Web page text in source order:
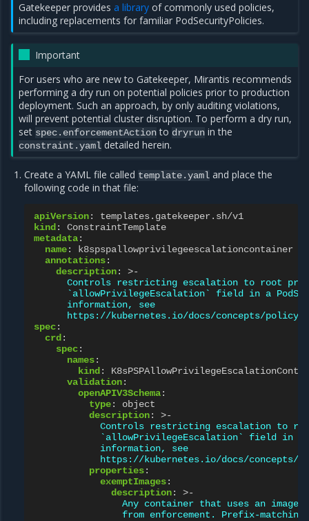
Gatekeeper providesa library of commonly used policies,
including replacements for familiar PodSecurityPolicies.
Important
For users who are new to Gatekeeper, Mirantis recommends
performing a dry run on potential policies prior to production
deployment. Such an approach, by only auditing violations,
will prevent potential cluster disruption. To perform a dry run,
set spec.enforcementActionto dryrun in the
constraint.yaml detailed herein.
Create a YAML file called template.yaml and place the
following code in that file:
apiVersion:
templates.gatekeeper.sh/v1
kind :
ConstraintTemplate
metadata:
name:
k8spspallowprivilegeescalationcontainer
annotations:
description:
>-
Controls restricting escalation to root
`allowPrivilegeEscalation` field in a
information, see
https://kubernetes.io/docs/concepts/
spec:
crd :
spec:
names:
kind :
validation:
openAPIV3Schema:
type:
object
description:
>-
Controls restricting escalation to
`allowPrivilegeEscalation` field in a
information, see
https://kubernetes.io/docs/
properties:
exemptImages:
description:
>-
Any container that uses an
from enforcement. Prefix-